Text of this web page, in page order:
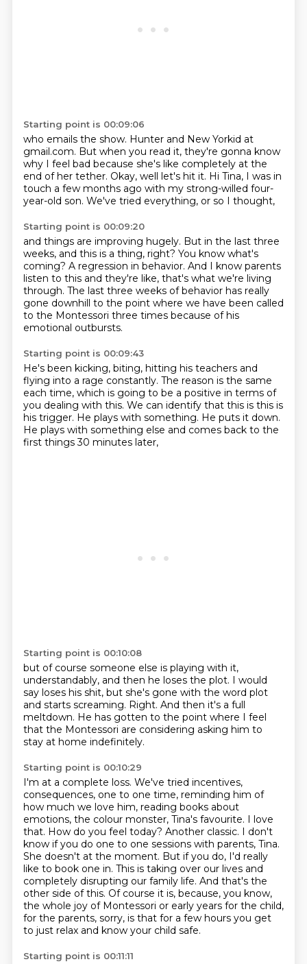
Starting point is 00:09:06
who emails the show. Hunter and New Yorkid at
gmail.com. But when you read it, they're gonna know
why I feel bad because she's like completely at the
end of her tether. Okay, well let's hit it. Hi Tina, I was in
touch a few months ago with my strong-willed four-
year-old son. We've tried everything, or so I thought,
Starting point is 00:09:20
and things are improving hugely. But in the last three
weeks, and this is a thing, right? You know what's
coming? A regression in behavior. And I know parents
listen to this and they're like, that's what we're living
through. The last three weeks of behavior has really
gone downhill to the point where we have been called
to the Montessori three times because of his
emotional outbursts.
Starting point is 00:09:43
He's been kicking, biting, hitting his teachers and
flying into a rage constantly. The reason is the same
each time, which is going to be a positive in terms of
you dealing with this. We can identify that this is this is
his trigger. He plays with something. He puts it down.
He plays with something else and comes back to the
first things 30 minutes later,
Starting point is 00:10:08
but of course someone else is playing with it,
understandably, and then he loses the plot. I would
say loses his shit, but she's gone with the word plot
and starts screaming. Right. And then it's a full
meltdown. He has gotten to the point where I feel
that the Montessori are considering asking him to
stay at home indefinitely.
Starting point is 00:10:29
I'm at a complete loss. We've tried incentives,
consequences, one to one time, reminding him of
how much we love him, reading books about
emotions, the colour monster, Tina's favourite. I love
that. How do you feel today? Another classic. I don't
know if you do one to one sessions with parents, Tina.
She doesn't at the moment. But if you do, I'd really
like to book one in. This is taking over our lives and
completely disrupting our family life. And that's the
other side of this. Of course it is, because, you know,
the whole joy of Montessori or early years for the child,
for the parents, sorry, is that for a few hours you get
to just relax and know your child safe.
Starting point is 00:11:11